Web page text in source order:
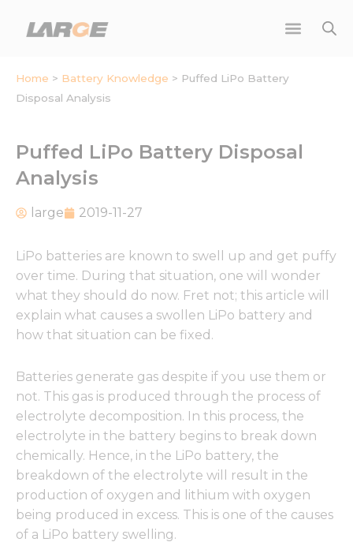
Home > Battery Knowledge > Puffed LiPo Battery
Disposal Analysis
Puffed LiPo Battery Disposal
Analysis
large 2019-11-27
LiPo batteries are known to swell up and get puffy
over time. During that situation, one will wonder
what they should do now. Fret not; this article will
explain what causes a swollen LiPo battery and
how that situation can be fixed.
Batteries generate gas despite if you use them or
not. This gas is produced through the process of
electrolyte decomposition. In this process, the
electrolyte in the battery begins to break down
chemically. Hence, in the LiPo battery, the
breakdown of the electrolyte will result in the
production of oxygen and lithium with oxygen
being produced in excess. This is one of the causes
of a LiPo battery swelling.